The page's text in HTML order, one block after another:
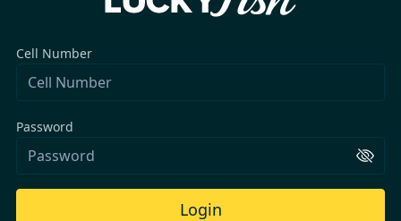
Cell Number
Password
Login